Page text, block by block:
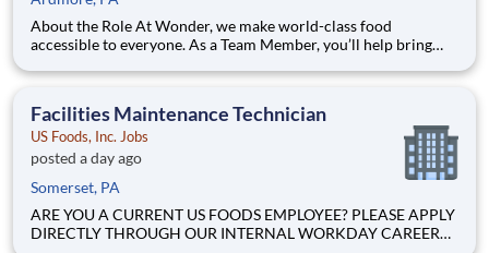
About the Role At Wonder, we make world-class food
accessible to everyone. As a Team Member, you’ll help bring
creating an inviting, positive experience for every guest.
Facilities Maintenance Technician
US Foods, Inc. Jobs
posted a day ago
Somerset, PA
ARE YOU A CURRENT US FOODS EMPLOYEE? PLEASE APPLY
DIRECTLY THROUGH OUR INTERNAL WORKDAY CAREER